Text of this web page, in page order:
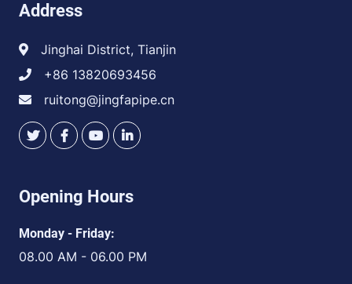
Address
Jinghai District, Tianjin
+86 13820693456
ruitong@jingfapipe.cn
Opening Hours
Monday - Friday:
08.00 AM - 06.00 PM